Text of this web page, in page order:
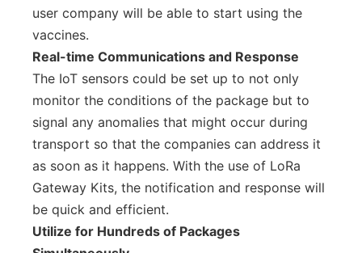
user company will be able to start using the
vaccines.
Real-time Communications and Response
The IoT sensors could be set up to not only
monitor the conditions of the package but to
signal any anomalies that might occur during
transport so that the companies can address it
as soon as it happens. With the use of LoRa
Gateway Kits, the notification and response will
be quick and efficient.
Utilize for Hundreds of Packages